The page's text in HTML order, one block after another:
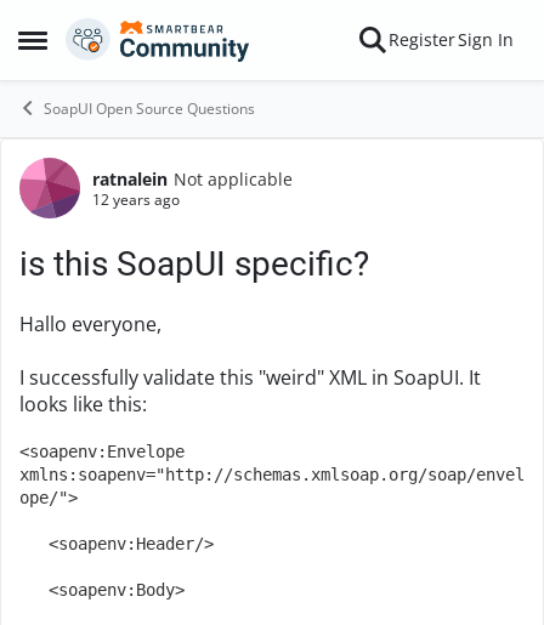
Open Side Menu
Skip to content RegisterSign In
SoapUI Open Source Questions
Forum Discussion
ratnalein Not applicable
12 years ago
is this SoapUI specific?
Hallo everyone,
I successfully validate this "weird" XML in SoapUI. It
looks like this:
<soapenv:Envelope
xmlns:soapenv="http://schemas.xmlsoap.org/soap/envel
ope/">
   <soapenv:Header/>
   <soapenv:Body>